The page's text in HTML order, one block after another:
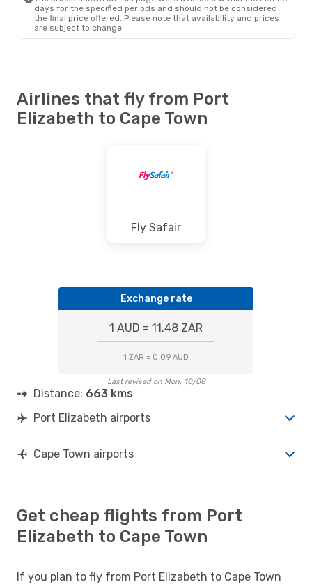
days for the specified periods and should not be considered
the final price offered. Please note that availability and prices
are subject to change.
Airlines that fly from Port
Elizabeth to Cape Town
Fly Safair
Exchange rate
1 AUD = 11.48 ZAR
1 ZAR = 0.09 AUD
Last revised on Mon, 10/08
Distance: 663 kms
Port Elizabeth airports
Cape Town airports
Get cheap flights from Port
Elizabeth to Cape Town
If you plan to fly from Port Elizabeth to Cape Town